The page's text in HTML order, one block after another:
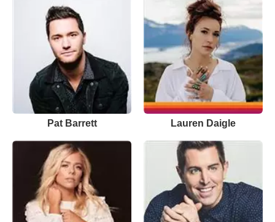
Pat Barrett Lauren Daigle